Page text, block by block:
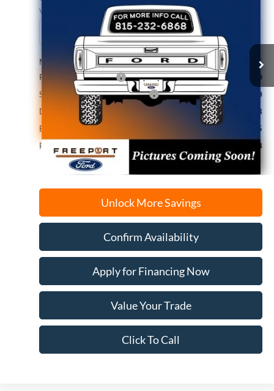
VIN:
1FTER4HH7TLE45545Stock:N9783Model:R4H
MSRP:
$45,665
Retail Customer Cash
-$1,000
SSE Down Payment Assistance
-$1,000
Documentation Fee
+$378
Electronic Filing Fee
+$35
Freeport Internet Price
$44,078
Unlock More Savings
Confirm Availability
Apply for Financing Now
Value Your Trade
Click To Call